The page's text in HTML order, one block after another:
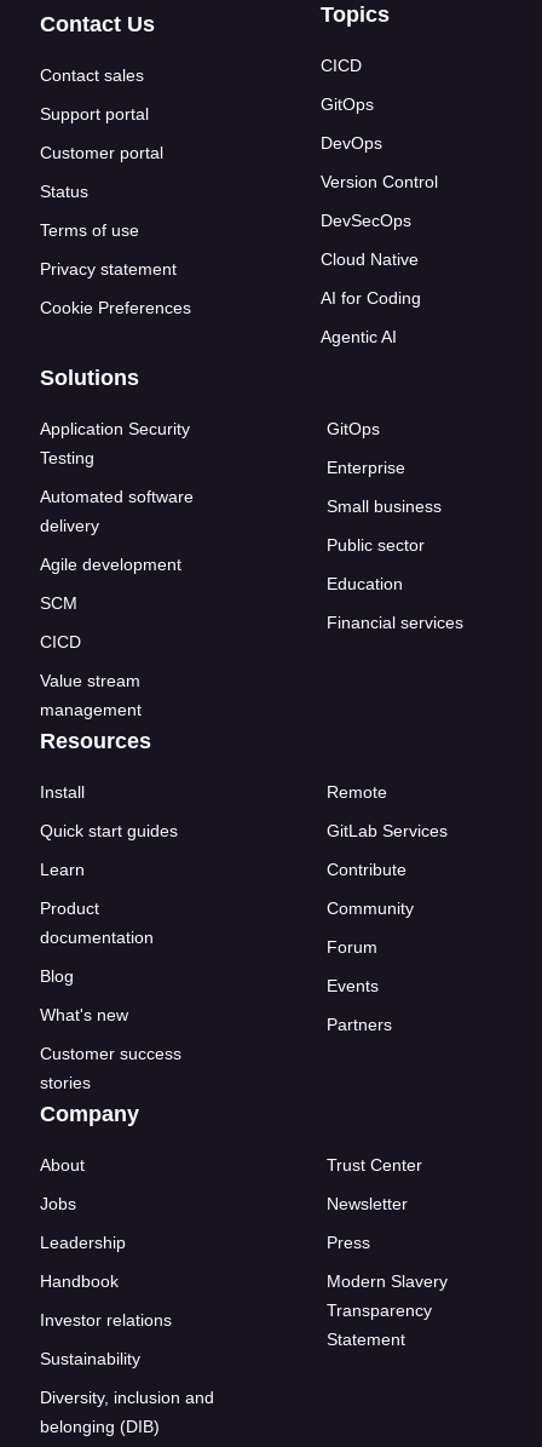
Contact Us
Contact sales
Support portal
Customer portal
Status
Terms of use
Privacy statement
Cookie Preferences
Topics
CICD
GitOps
DevOps
Version Control
DevSecOps
Cloud Native
AI for Coding
Agentic AI
Solutions
Application Security
Testing
Automated software
delivery
Agile development
SCM
CICD
Value stream
management
GitOps
Enterprise
Small business
Public sector
Education
Financial services
Resources
Install
Quick start guides
Learn
Product
documentation
Blog
What's new
Customer success
stories
Remote
GitLab Services
Contribute
Community
Forum
Events
Partners
Company
About
Jobs
Leadership
Handbook
Investor relations
Sustainability
Diversity, inclusion and
belonging (DIB)
Trust Center
Newsletter
Press
Modern Slavery
Transparency
Statement